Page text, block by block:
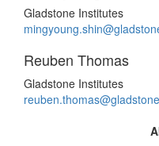
Gladstone Institutes
Reuben Thomas
Gladstone Institutes